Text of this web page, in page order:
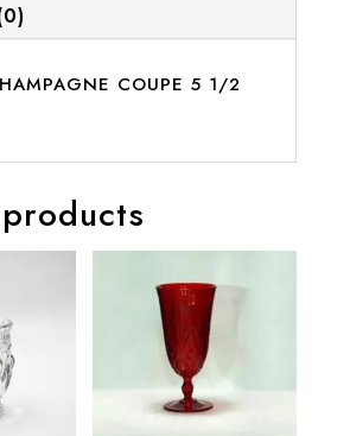
COUPE 5 1/2